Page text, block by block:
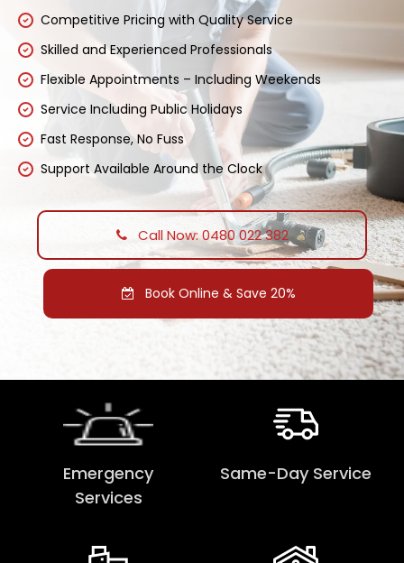
Competitive Pricing with Quality Service
Skilled and Experienced Professionals
Flexible Appointments – Including Weekends
Service Including Public Holidays
Fast Response, No Fuss
Support Available Around the Clock
Call Now: 0480 022 382
Book Online & Save 20%
Emergency
Services
Same-Day Service